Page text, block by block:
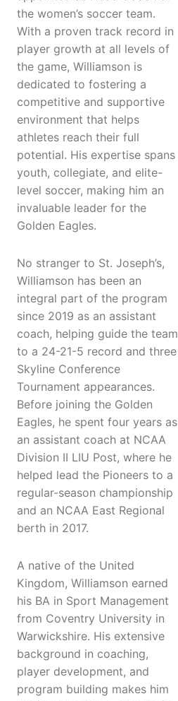
the women’s soccer team.
With a proven track record in
player growth at all levels of
the game, Williamson is
dedicated to fostering a
competitive and supportive
environment that helps
athletes reach their full
potential. His expertise spans
youth, collegiate, and elite-
level soccer, making him an
invaluable leader for the
Golden Eagles.
No stranger to St. Joseph’s,
Williamson has been an
integral part of the program
since 2019 as an assistant
coach, helping guide the team
to a 24-21-5 record and three
Skyline Conference
Tournament appearances.
Before joining the Golden
Eagles, he spent four years as
an assistant coach at NCAA
Division II LIU Post, where he
helped lead the Pioneers to a
regular-season championship
and an NCAA East Regional
berth in 2017.
A native of the United
Kingdom, Williamson earned
his BA in Sport Management
from Coventry University in
Warwickshire. His extensive
background in coaching,
player development, and
program building makes him